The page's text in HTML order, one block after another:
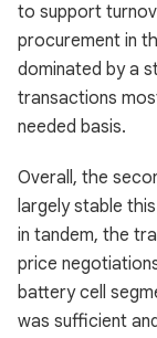
to support
procurement in
dominated by a
transactions
needed basis.
Overall, the
largely stable
in tandem, the
price
battery cell
was sufficient